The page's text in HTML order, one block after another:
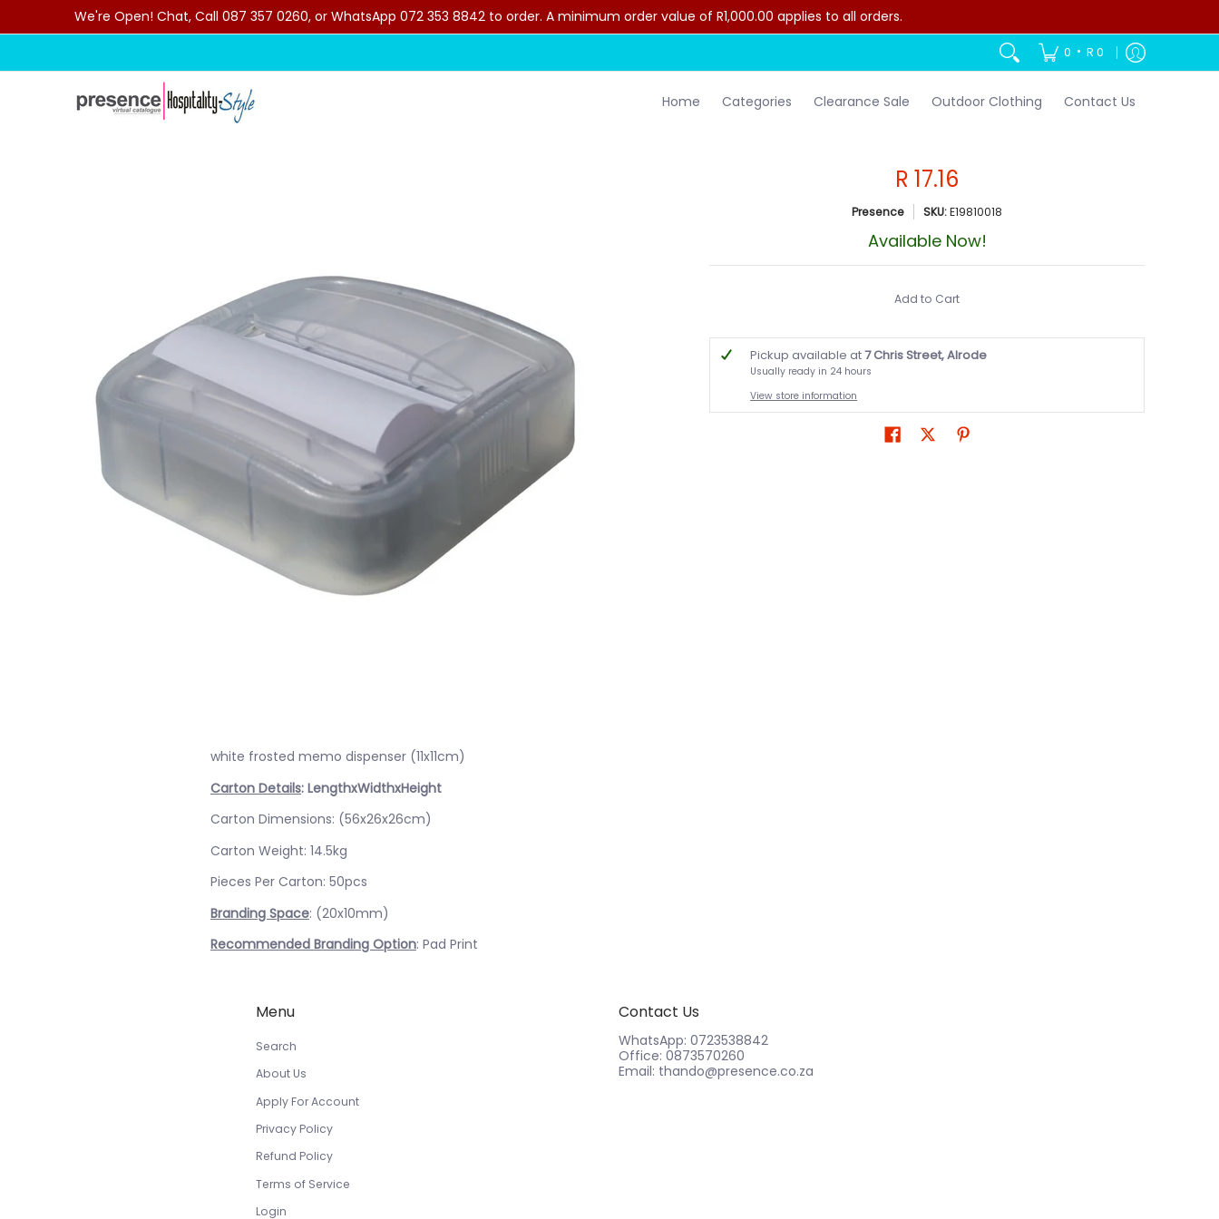
Skip to Main ContentWe're Open! Chat, Call 087 357 0260, or WhatsApp 072 353 8842 to order. A minimum order value of R1,000.00 applies to all orders.
0 • R 0
Home Categories Clearance Sale Outdoor Clothing Contact Us
R 17.16
Presence SKU:E19810018
Available Now!
Add to Cart
Pickup available at7 Chris Street, Alrode
Usually ready in 24 hours
View store information
white frosted memo dispenser (11x11cm)
Carton Details: LengthxWidthxHeight
Carton Dimensions: (56x26x26cm)
Carton Weight: 14.5kg
Pieces Per Carton: 50pcs
Branding Space: (20x10mm)
Recommended Branding Option: Pad Print
Menu
Search
About Us
Apply For Account
Privacy Policy
Refund Policy
Terms of Service
Login
Contact Us
WhatsApp: 0723538842
Office: 0873570260
Email: thando@presence.co.za